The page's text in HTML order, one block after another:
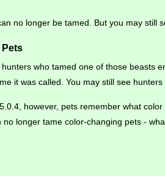
no longer be tamed. But you may still
who tamed one of those beasts
it was called. You may still see
however, pets remember what
no longer tame color-changing pets -